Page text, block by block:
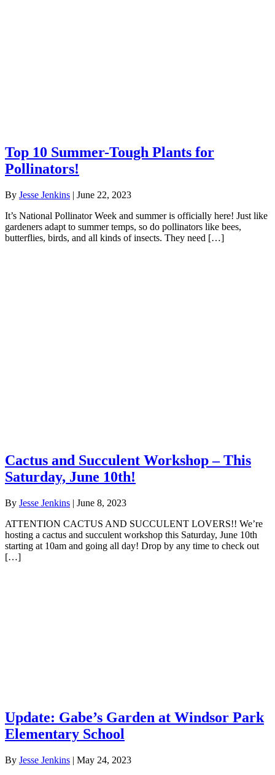
Top 10 Summer-Tough Plants for
Pollinators!
By Jesse Jenkins | June 22, 2023
It’s National Pollinator Week and summer is officially here! Just like
gardeners adapt to summer temps, so do pollinators like bees,
butterflies, birds, and all kinds of insects. They need […]
Cactus and Succulent Workshop – This
Saturday, June 10th!
By Jesse Jenkins | June 8, 2023
ATTENTION CACTUS AND SUCCULENT LOVERS!! We’re
hosting a cactus and succulent workshop this Saturday, June 10th
starting at 10am and going all day! Drop by any time to check out
[…]
Update: Gabe’s Garden at Windsor Park
Elementary School
By Jesse Jenkins | May 24, 2023